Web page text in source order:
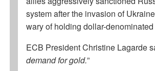
system after the invasion of
wary of holding dollar-
ECB President Christine Lagarde
demand for gold.”